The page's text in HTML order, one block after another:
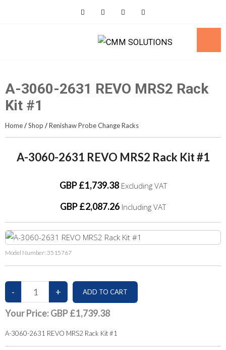
A-3060-2631 REVO MRS2 Rack
Kit #1
Home/Shop /Renishaw Probe Change Racks
A-3060-2631 REVO MRS2 Rack Kit #1
GBP £1,739.38Excluding VAT
GBP £2,087.26 Including VAT
Model Number: 3515767
Your Price:GBP £1,739.38
A-3060-2631 REVO MRS2 Rack Kit #1